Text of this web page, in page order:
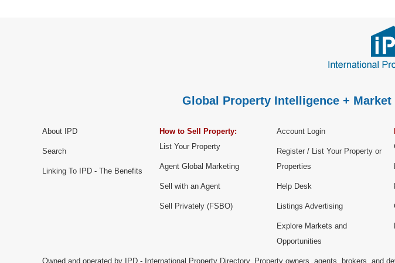
Global Property Intelligence +
About IPD
Search
Linking To IPD - The Benefits
How to Sell Property:
List Your Property
Agent Global Marketing
Sell with an Agent
Sell Privately (FSBO)
Account Login
Register / List Your Property or
Properties
Help Desk
Listings Advertising
Explore Markets and
Opportunities
Owned and operated by IPD - International Property Directory. Property owners, agents, brokers, and